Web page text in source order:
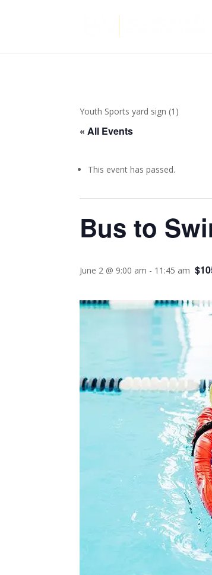
Youth Sports yard sign (1)
« All Events
This event has passed.
Bus to
June 2 @ 9:00 am - 11:45 am